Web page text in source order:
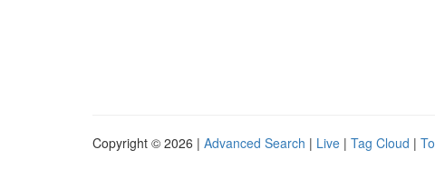
Copyright © 2026 | Advanced Search | Live | Tag Cloud |